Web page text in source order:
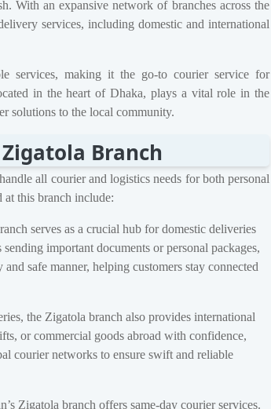
With an expansive network of branches across the
services, including domestic and international
services, making it the go-to courier service for
in the heart of Dhaka, plays a vital role in the
solutions to the local community.
Branch
all courier and logistics needs for both personal
at this branch include:
serves as a crucial hub for domestic deliveries
important documents or personal packages,
safe manner, helping customers stay connected
the Zigatola branch also provides international
or commercial goods abroad with confidence,
courier networks to ensure swift and reliable
Zigatola branch offers same-day courier services.